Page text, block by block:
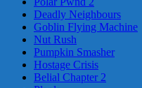
Deadly Neighbours
Goblin Flying Machine
Nut Rush
Pumpkin Smasher
Hostage Crisis
Belial Chapter 2